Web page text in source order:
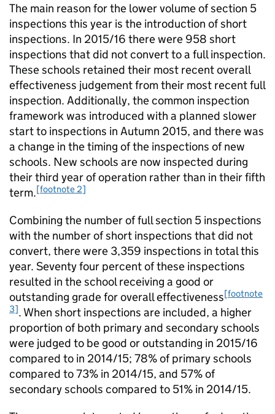
The main reason for the lower volume of section 5
inspections this year is the introduction of short
inspections. In 2015/16 there were 958 short
inspections that did not convert to a full inspection.
These schools retained their most recent overall
effectiveness judgement from their most recent full
inspection. Additionally, the common inspection
framework was introduced with a planned slower
start to inspections in Autumn 2015, and there was
a change in the timing of the inspections of new
schools. New schools are now inspected during
their third year of operation rather than in their fifth
term.[footnote 2]
Combining the number of full section 5 inspections
with the number of short inspections that did not
convert, there were 3,359 inspections in total this
year. Seventy four percent of these inspections
resulted in the school receiving a good or
outstanding grade for overall effectiveness[footnote
3]. When short inspections are included, a higher
proportion of both primary and secondary schools
were judged to be good or outstanding in 2015/16
compared to in 2014/15; 78% of primary schools
compared to 73% in 2014/15, and 57% of
secondary schools compared to 51% in 2014/15.